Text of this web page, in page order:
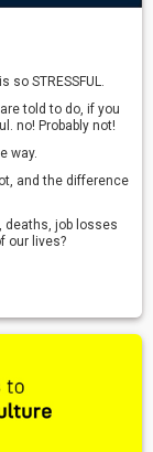
STRESSFUL.
told to do, if you
no! Probably not!
way.
and the difference
deaths, job losses
our lives?